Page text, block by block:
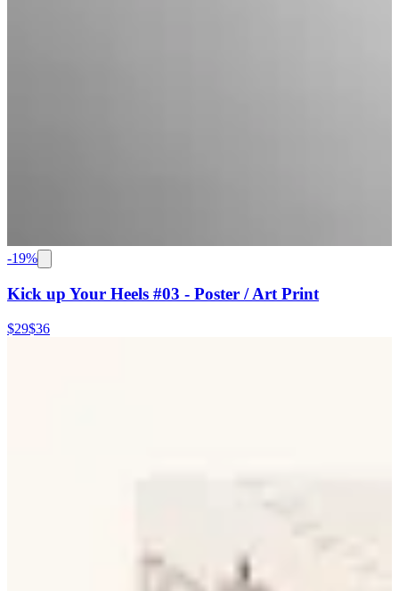
-19%
Kick up Your Heels #03 - Poster / Art Print
$29$36